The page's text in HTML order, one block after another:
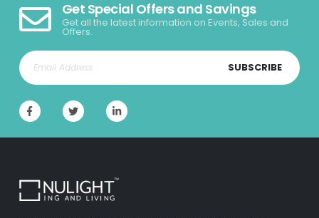
Get Special Offers and Savings
Get all the latest information on Events, Sales and
Offers.
SUBSCRIBE